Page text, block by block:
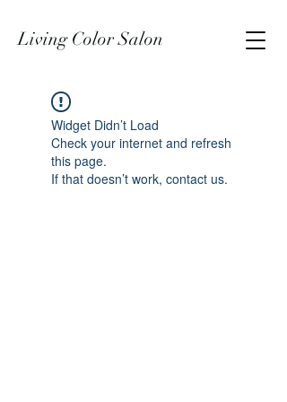
Living Color Salon
Widget Didn’t Load
Check your internet and refresh
this page.
If that doesn’t work, contact us.